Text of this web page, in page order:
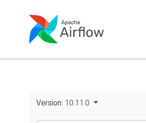
Version: 10.11.0